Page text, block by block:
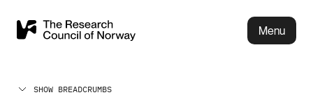
Menu
SHOW BREADCRUMBS